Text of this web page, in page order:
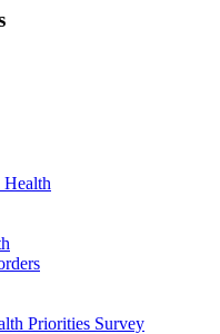
Priorities Survey